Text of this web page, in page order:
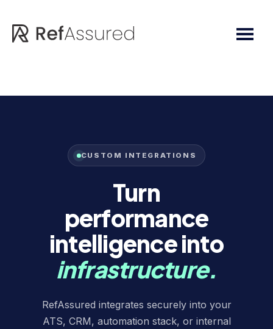
CUSTOM INTEGRATIONS
Turn
performance
intelligence into
infrastructure.
RefAssured integrates securely into your
ATS, CRM, automation stack, or internal